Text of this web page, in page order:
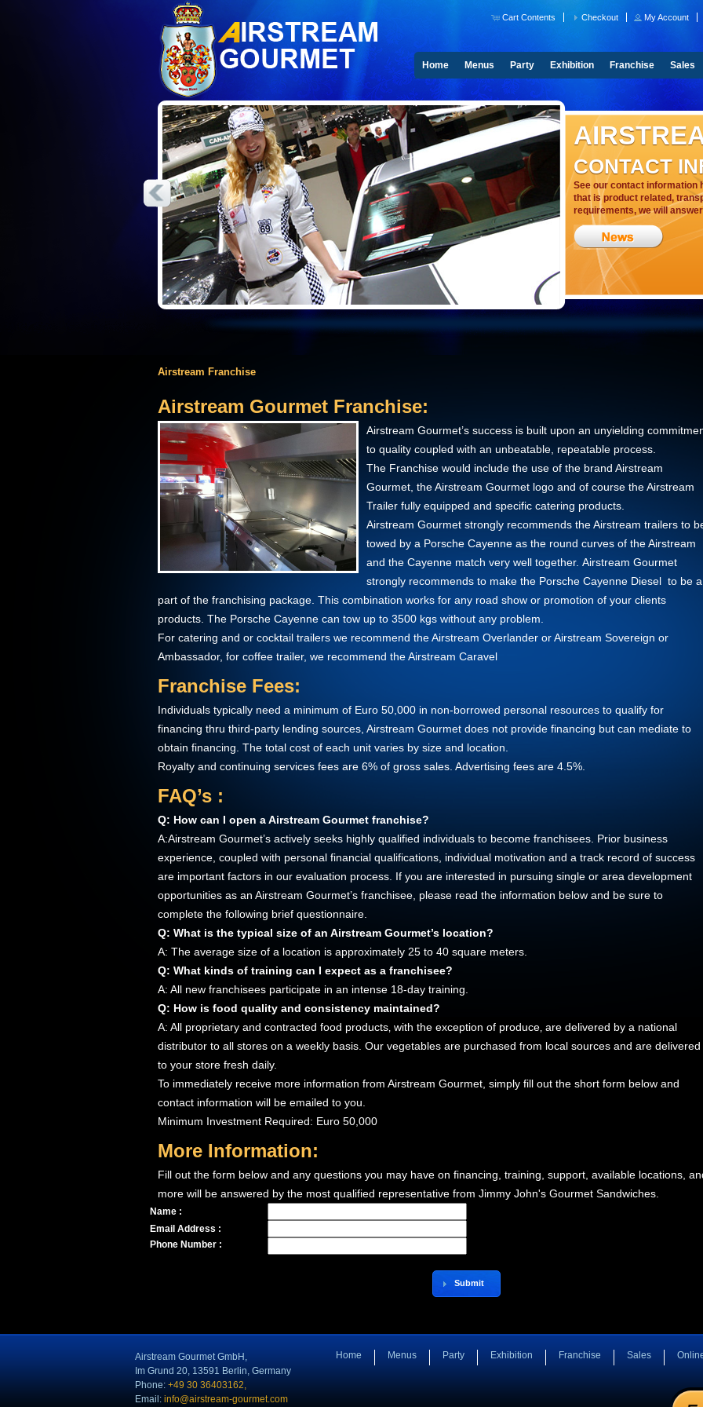
Cart Contents Checkout My Account
Home Menus Party Exhibition Franchise Sales
CONTACT
See our contact information
that is product related,
requirements, we will
Airstream Franchise
Airstream Gourmet Franchise:
Airstream Gourmet’s success is built upon an unyielding
to quality coupled with an unbeatable, repeatable process.
The Franchise would include the use of the brand Airstream
Gourmet, the Airstream Gourmet logo and of course the Airstream
Trailer fully equipped and specific catering products.
Airstream Gourmet strongly recommends the Airstream trailers to
towed by a Porsche Cayenne as the round curves of the Airstream
and the Cayenne match very well together. Airstream Gourmet
strongly recommends to make the Porsche Cayenne Diesel to be a
part of the franchising package. This combination works for any road show or promotion of your clients
products. The Porsche Cayenne can tow up to 3500 kgs without any problem.
For catering and or cocktail trailers we recommend the Airstream Overlander or Airstream Sovereign or
Ambassador, for coffee trailer, we recommend the Airstream Caravel
Franchise Fees:
Individuals typically need a minimum of Euro 50,000 in non-borrowed personal resources to qualify for
financing thru third-party lending sources, Airstream Gourmet does not provide financing but can mediate to
obtain financing. The total cost of each unit varies by size and location.
Royalty and continuing services fees are 6% of gross sales. Advertising fees are 4.5%.
FAQ’s :
Q: How can I open a Airstream Gourmet franchise?
A:Airstream Gourmet’s actively seeks highly qualified individuals to become franchisees. Prior business
experience, coupled with personal financial qualifications, individual motivation and a track record of success
are important factors in our evaluation process. If you are interested in pursuing single or area development
opportunities as an Airstream Gourmet’s franchisee, please read the information below and be sure to
complete the following brief questionnaire.
Q: What is the typical size of an Airstream Gourmet’s location?
A: The average size of a location is approximately 25 to 40 square meters.
Q: What kinds of training can I expect as a franchisee?
A: All new franchisees participate in an intense 18-day training.
Q: How is food quality and consistency maintained?
A: All proprietary and contracted food products‚ with the exception of produce‚ are delivered by a national
distributor to all stores on a weekly basis. Our vegetables are purchased from local sources and are delivered
to your store fresh daily.
To immediately receive more information from Airstream Gourmet, simply fill out the short form below and
contact information will be emailed to you.
Minimum Investment Required: Euro 50,000
More Information:
Fill out the form below and any questions you may have on financing, training, support, available locations,
more will be answered by the most qualified representative from Jimmy John's Gourmet Sandwiches.
Name :
Email Address :
Phone Number :
Submit
Airstream Gourmet GmbH,
Im Grund 20, 13591 Berlin, Germany
Phone: +49 30 36403162,
Email: info@airstream-gourmet.com
Home Menus Party Exhibition Franchise Sales